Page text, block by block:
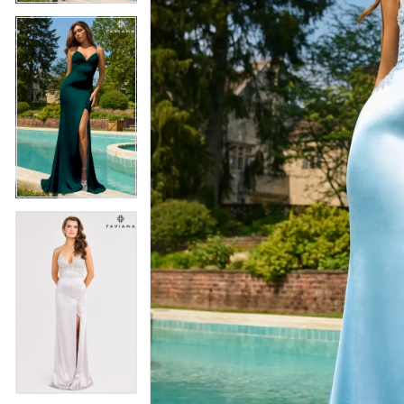
5
6
7
8
9
10
11
5
6
7
8
9
10
11
12